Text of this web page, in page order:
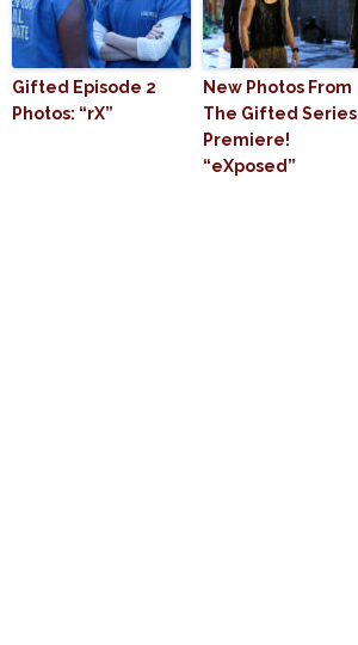
Gifted Episode 2
Photos: “rX”
New Photos From
The Gifted Series
Premiere!
“eXposed”